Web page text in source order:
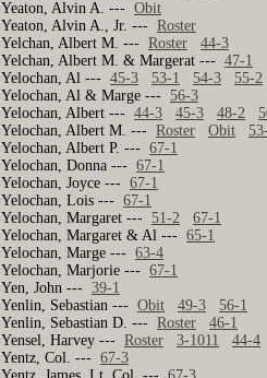
Yeaton, Alvin A. ---Obit
Yeaton, Alvin A., Jr. ---Roster
Yelchan, Albert M. ---Roster
44-3
Yelchan, Albert M. & Margerat ---47-1
Yelochan, Al ---45-3 53-1 54-3 55-2
Yelochan, Al & Marge ---56-3
Yelochan, Albert ---44-3 45-3 48-2
Yelochan, Albert M. ---Roster Obit
Yelochan, Albert P. ---67-1
Yelochan, Donna ---67-1
Yelochan, Joyce ---67-1
Yelochan, Lois ---67-1
Yelochan, Margaret ---51-2
67-1
Yelochan, Margaret & Al ---65-1
Yelochan, Marge ---63-4
Yelochan, Marjorie ---67-1
Yen, John ---39-1
Yenlin, Sebastian ---Obit 49-3
56-1
Yenlin, Sebastian D. ---Roster
46-1
Yensel, Harvey ---Roster 3-1011
44-4
Yentz, Col. ---67-3